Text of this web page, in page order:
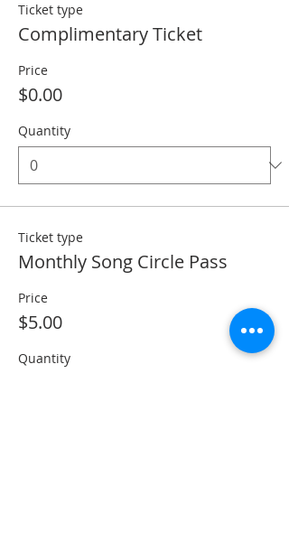
Ticket type
Complimentary Ticket
Price
$0.00
Quantity
Ticket type
Monthly Song Circle Pass
Price
$5.00
Quantity